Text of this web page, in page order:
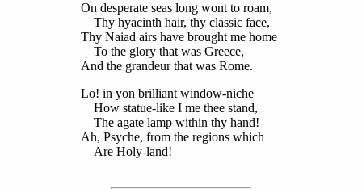
On desperate seas long wont to roam,
Thy hyacinth hair, thy classic face,
Thy Naiad airs have brought me home
To the glory that was Greece,
And the grandeur that was Rome.
Lo! in yon brilliant window-niche
How statue-like I me thee stand,
The agate lamp within thy hand!
Ah, Psyche, from the regions which
Are Holy-land!